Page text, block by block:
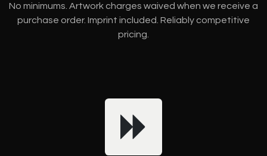
No minimums. Artwork charges waived when we receive a
purchase order. Imprint included. Reliably competitive
pricing.